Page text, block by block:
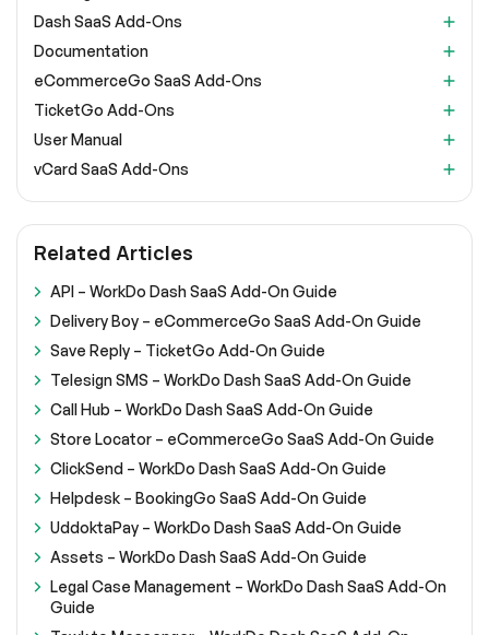
Dash SaaS Add-Ons
Documentation
eCommerceGo SaaS Add-Ons
TicketGo Add-Ons
User Manual
vCard SaaS Add-Ons
Related Articles
API – WorkDo Dash SaaS Add-On Guide
Delivery Boy – eCommerceGo SaaS Add-On Guide
Save Reply – TicketGo Add-On Guide
Telesign SMS – WorkDo Dash SaaS Add-On Guide
Call Hub – WorkDo Dash SaaS Add-On Guide
Store Locator – eCommerceGo SaaS Add-On Guide
ClickSend – WorkDo Dash SaaS Add-On Guide
Helpdesk – BookingGo SaaS Add-On Guide
UddoktaPay – WorkDo Dash SaaS Add-On Guide
Assets – WorkDo Dash SaaS Add-On Guide
Legal Case Management – WorkDo Dash SaaS Add-On
Guide